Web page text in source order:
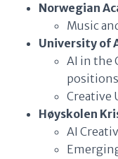
Norwegian
Music
University of
AI in the
Creative
Høyskolen
AI